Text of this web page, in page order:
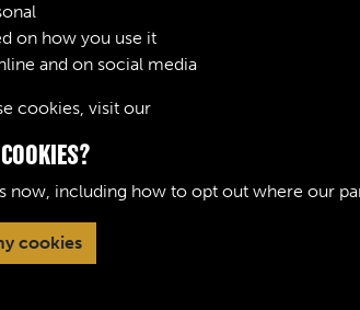
on how you use it
and on social media
cookies, visit our
now, including how to opt out where our
cookies